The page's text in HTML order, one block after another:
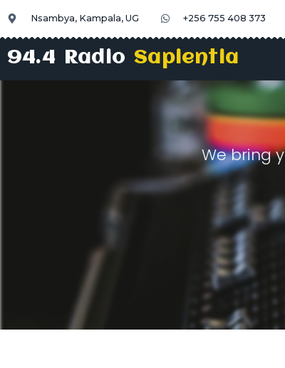
Nsambya, Kampala, UG +256 755 408 373
94.4 RadioSapientia
We bring